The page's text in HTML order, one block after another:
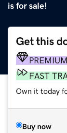
is for sale!
Get this
PREMIUM
FAST
Own it today
Buy now